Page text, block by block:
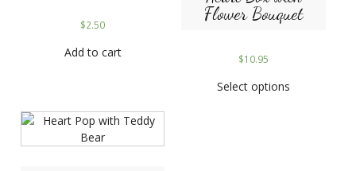
$2.50
Add to cart
Flower Bouquet
$10.95
Select options